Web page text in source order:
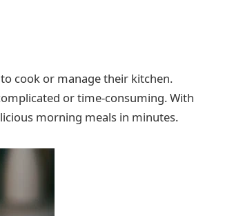
cook or manage their kitchen.
or time-consuming. With
morning meals in minutes.